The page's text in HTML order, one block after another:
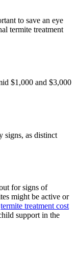
to save an eye
termite treatment
$1,000 and $3,000
signs, as distinct
for signs of
might be active or
termite treatment cost
support in the